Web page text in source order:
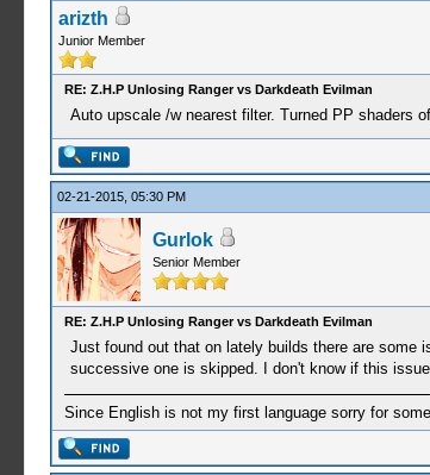
arizth
Junior Member
RE: Z.H.P Unlosing Ranger vs Darkdeath Evilman
Auto upscale /w nearest filter. Turned PP shaders
02-21-2015, 05:30 PM
Gurlok
Senior Member
RE: Z.H.P Unlosing Ranger vs Darkdeath Evilman
Just found out that on lately builds there are some
successive one is skipped. I don't know if this
Since English is not my first language sorry for